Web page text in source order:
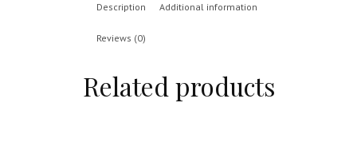
Description Additional information
Reviews (0)
Related products